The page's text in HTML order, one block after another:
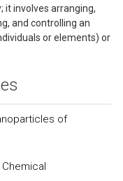
it involves arranging,
and controlling an
or elements) or
of